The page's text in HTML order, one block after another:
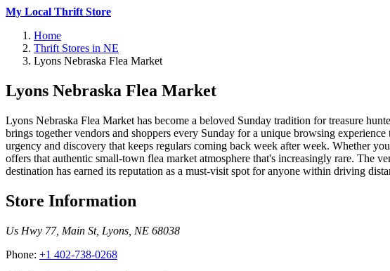
My Local Thrift Store
Home
Thrift Stores in NE
Lyons Nebraska Flea Market
Lyons Nebraska Flea Market
Lyons Nebraska Flea Market has become a beloved Sunday tradition for treasure
brings together vendors and shoppers every Sunday for a unique browsing
urgency and discovery that keeps regulars coming back week after week. Whether
offers that authentic small-town flea market atmosphere that's increasingly rare. The
destination has earned its reputation as a must-visit spot for anyone within driving
Store Information
Us Hwy 77, Main St, Lyons NE 68038
Phone: +1 402-738-0268